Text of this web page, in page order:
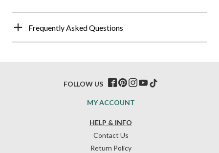
Frequently Asked Questions
HELP & INFO
Contact Us
Return Policy
MY ACCOUNT
FOLLOW US